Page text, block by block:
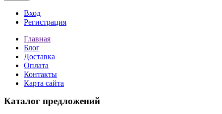
Вход
Регистрация
Главная
Блог
Доставка
Оплата
Контакты
Карта сайта
Каталог предложений